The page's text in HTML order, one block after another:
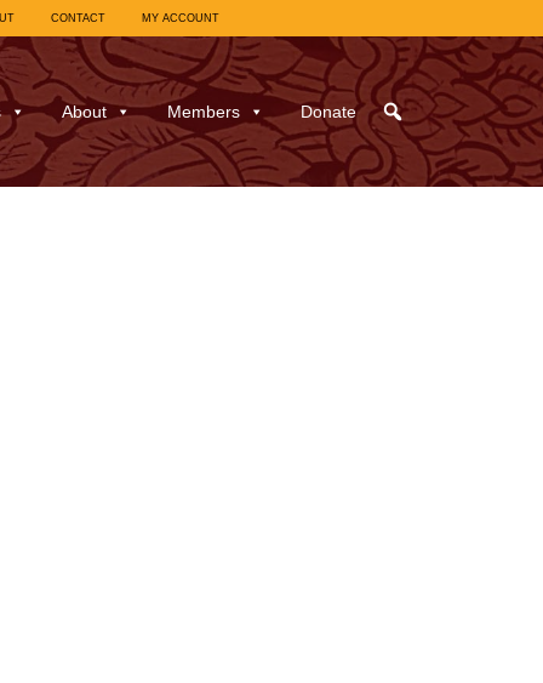
CONTACT MY ACCOUNT
About Members Donate